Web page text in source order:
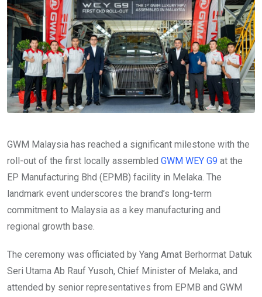
GWM Malaysia has reached a significant milestone with the
roll-out of the first locally assembled GWM WEY G9 at the
EP Manufacturing Bhd (EPMB) facility in Melaka. The
landmark event underscores the brand’s long-term
commitment to Malaysia as a key manufacturing and
regional growth base.
The ceremony was officiated by Yang Amat Berhormat Datuk
Seri Utama Ab Rauf Yusoh, Chief Minister of Melaka, and
attended by senior representatives from EPMB and GWM